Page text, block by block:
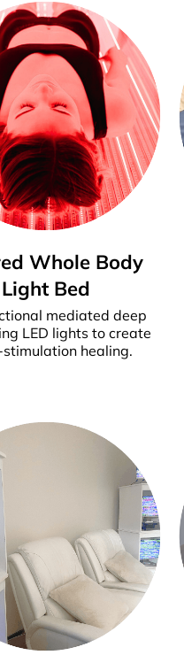
Whole Body
Light Bed
mediated deep
LED lights to create
healing.